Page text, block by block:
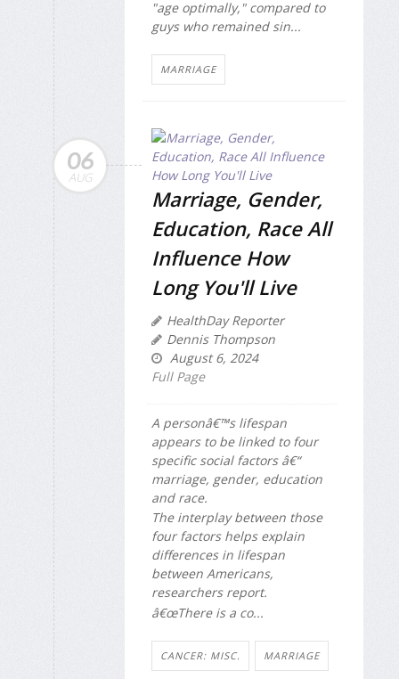
"age optimally," compared to
guys who remained sin...
MARRIAGE
06
AUG
Marriage, Gender,
Education, Race All
Influence How
Long You'll Live
HealthDay Reporter
Dennis Thompson
August 6, 2024
Full Page
A personâ€™s lifespan
appears to be linked to four
specific social factors â€“
marriage, gender, education
and race.
The interplay between those
four factors helps explain
differences in lifespan
between Americans,
researchers report.
â€œThere is a co...
CANCER: MISC. MARRIAGE